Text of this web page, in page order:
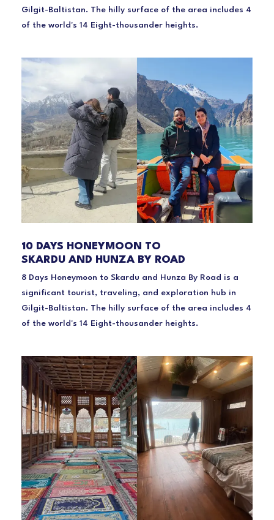
Gilgit-Baltistan. The hilly surface of the area includes 4
of the world's 14 Eight-thousander heights.
10 DAYS HONEYMOON TO
SKARDU AND HUNZA BY ROAD
8 Days Honeymoon to Skardu and Hunza By Road is a
significant tourist, traveling, and exploration hub in
Gilgit-Baltistan. The hilly surface of the area includes 4
of the world's 14 Eight-thousander heights.